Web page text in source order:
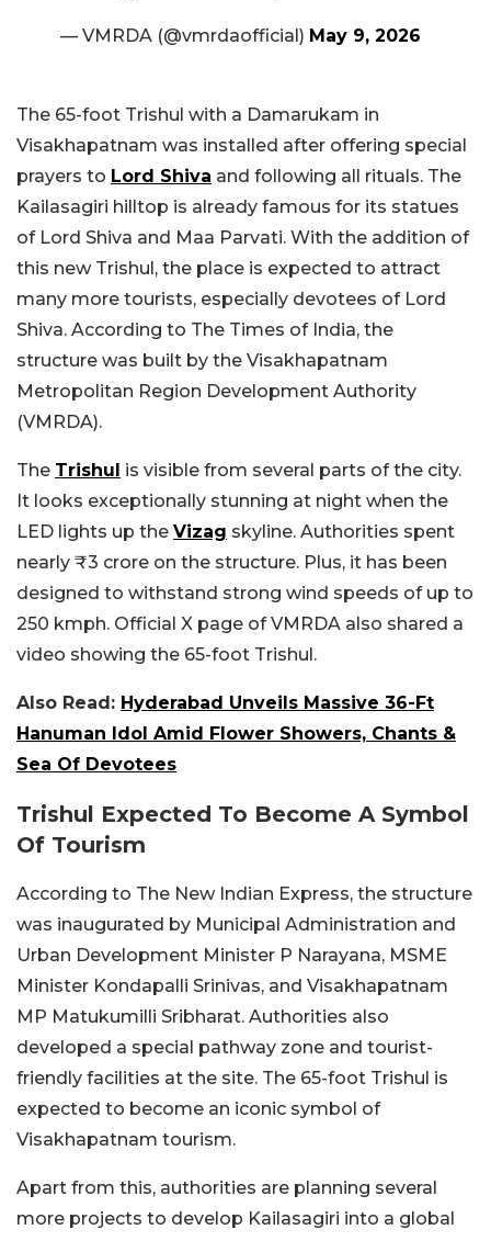
— VMRDA (@vmrdaofficial) May 9, 2026
The 65-foot Trishul with a Damarukam in
Visakhapatnam was installed after offering special
prayers to Lord Shiva and following all rituals. The
Kailasagiri hilltop is already famous for its statues
of Lord Shiva and Maa Parvati. With the addition of
this new Trishul, the place is expected to attract
many more tourists, especially devotees of Lord
Shiva. According to The Times of India, the
structure was built by the Visakhapatnam
Metropolitan Region Development Authority
(VMRDA).
The Trishul is visible from several parts of the city.
It looks exceptionally stunning at night when the
LED lights up the Vizag skyline. Authorities spent
nearly ₹3 crore on the structure. Plus, it has been
designed to withstand strong wind speeds of up to
250 kmph. Official X page of VMRDA also shared a
video showing the 65-foot Trishul.
Also Read: Hyderabad Unveils Massive 36-Ft
Hanuman Idol Amid Flower Showers, Chants &
Sea Of Devotees
Trishul Expected To Become A Symbol
Of Tourism
According to The New Indian Express, the structure
was inaugurated by Municipal Administration and
Urban Development Minister P Narayana, MSME
Minister Kondapalli Srinivas, and Visakhapatnam
MP Matukumilli Sribharat. Authorities also
developed a special pathway zone and tourist-
friendly facilities at the site. The 65-foot Trishul is
expected to become an iconic symbol of
Visakhapatnam tourism.
Apart from this, authorities are planning several
more projects to develop Kailasagiri into a global